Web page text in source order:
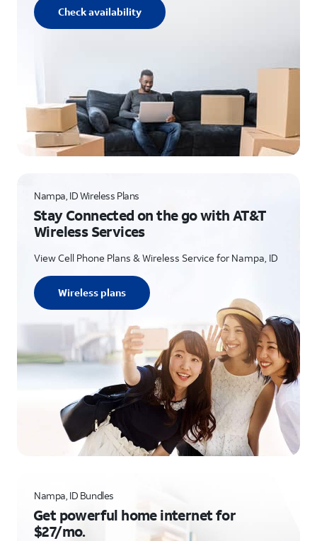
Check availability
Nampa, ID Wireless Plans
Stay Connected on the go with AT&T
Wireless Services
View Cell Phone Plans & Wireless Service for Nampa, ID
Wireless plans
Nampa, ID Bundles
Get powerful home internet for
$27/mo.